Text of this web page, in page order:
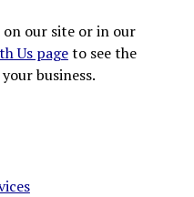
on our site or in our
Us pageto see the
business.